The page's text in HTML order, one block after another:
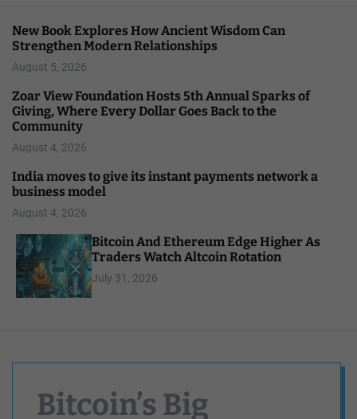
New Book Explores How Ancient Wisdom Can
Strengthen Modern Relationships
August 5, 2026
Zoar View Foundation Hosts 5th Annual Sparks of
Giving, Where Every Dollar Goes Back to the
Community
August 4, 2026
India moves to give its instant payments network a
business model
August 4, 2026
Bitcoin And Ethereum Edge Higher As
Traders Watch Altcoin Rotation
July 31, 2026
Bitcoin’s Big